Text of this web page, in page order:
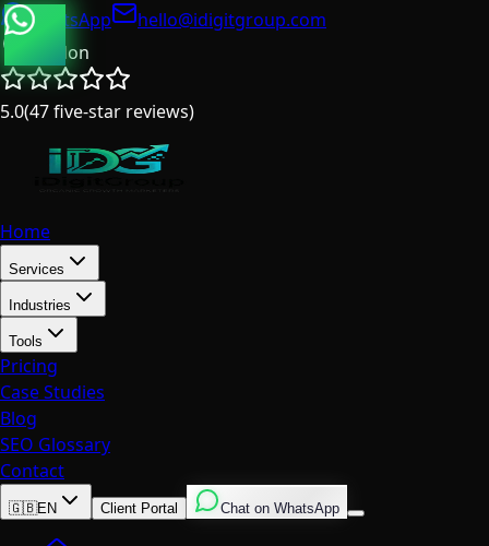
WhatsApp
hello@idigitgroup.com
London
5.0(47five-star reviews)
Home
Services
Industries
Tools
Pricing
Case Studies
Blog
SEO Glossary
Contact
English
ItalianSpanish
🇬🇧EN Client Portal Chat on WhatsApp